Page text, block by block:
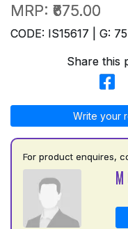
MRP: ₹675.00
CODE: IS15617 | G: 75
Share this
Write your
For product enquires,